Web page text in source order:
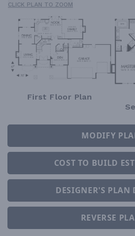
CLICK PLAN TO ZOOM
First Floor Plan
MODIFY
COST TO BUILD
DESIGNER'S PLAN
REVERSE